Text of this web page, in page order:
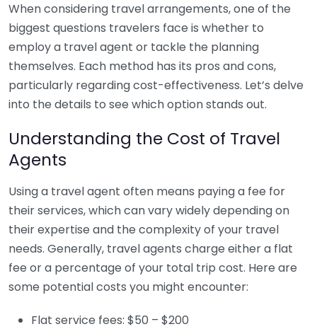
When considering travel arrangements, one of the
biggest questions travelers face is whether to
employ a travel agent or tackle the planning
themselves. Each method has its pros and cons,
particularly regarding cost-effectiveness. Let’s delve
into the details to see which option stands out.
Understanding the Cost of Travel
Agents
Using a travel agent often means paying a fee for
their services, which can vary widely depending on
their expertise and the complexity of your travel
needs. Generally, travel agents charge either a flat
fee or a percentage of your total trip cost. Here are
some potential costs you might encounter:
Flat service fees: $50 – $200